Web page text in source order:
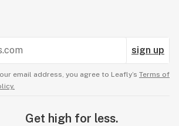
sign up
email address, you agree to Leafly’s Terms of
Get high for less.